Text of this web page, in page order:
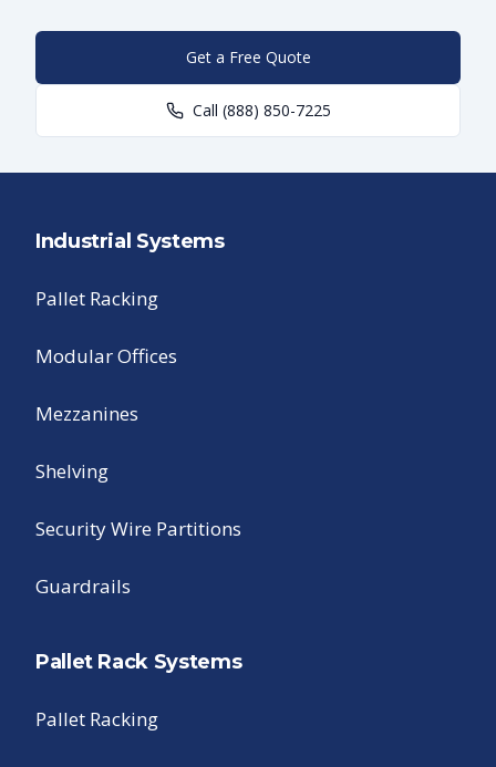
Get a Free Quote
Call (888) 850-7225
Industrial Systems
Pallet Racking
Modular Offices
Mezzanines
Shelving
Security Wire Partitions
Guardrails
Pallet Rack Systems
Pallet Racking